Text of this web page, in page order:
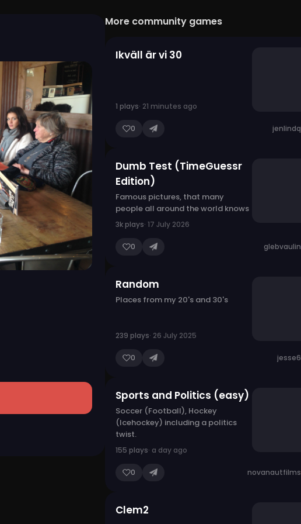
More community games
Ikväll är vi 30
1 plays· 21 minutes ago
0 jenlindq
Dumb Test (TimeGuessr
Edition)
Famous pictures, that many
people all around the world knows
3k plays· 17 July 2026
0 glebvaulin
Random
Places from my 20's and 30's
239 plays· 26 July 2025
0 jesse6
Sports and Politics (easy)
Soccer (Football), Hockey
(Icehockey) including a politics
twist.
155 plays· a day ago
0 novanautfilms
Clem2